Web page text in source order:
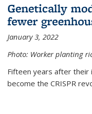
Genetically
fewer
January 3, 2022
Photo: Worker planting
Fifteen years after their
become the CRISPR